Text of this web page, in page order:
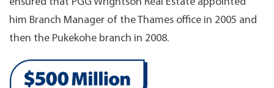
him Branch Manager of the Thames office in 2005 and
then the Pukekohe branch in 2008.